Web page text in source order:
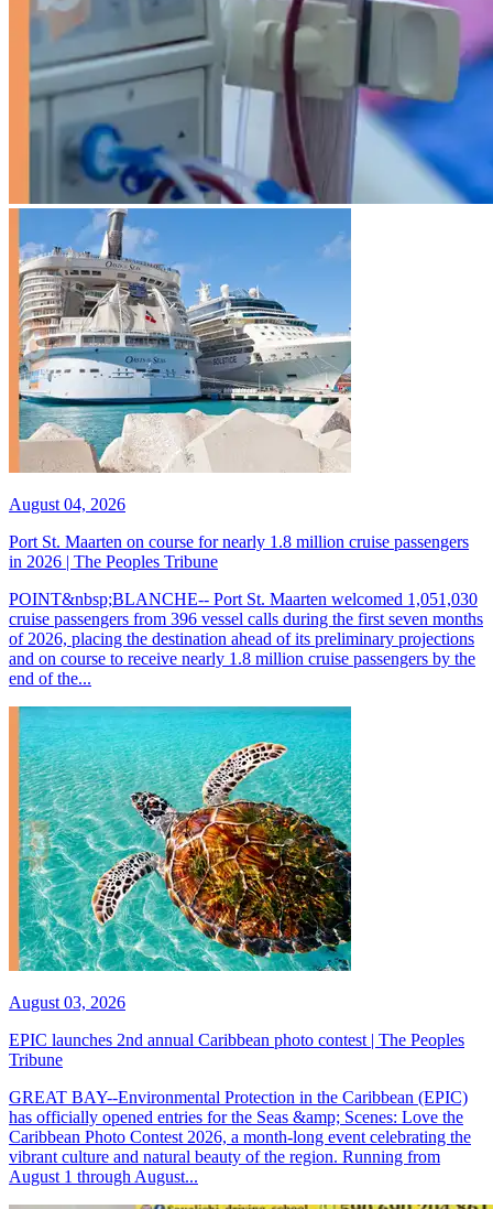
August 04, 2026
Port St. Maarten on course for nearly 1.8 million cruise passengers
in 2026 | The Peoples Tribune
POINT&nbsp;BLANCHE-- Port St. Maarten welcomed 1,051,030
cruise passengers from 396 vessel calls during the first seven months
of 2026, placing the destination ahead of its preliminary projections
and on course to receive nearly 1.8 million cruise passengers by the
end of the...
August 03, 2026
EPIC launches 2nd annual Caribbean photo contest | The Peoples
Tribune
GREAT BAY--Environmental Protection in the Caribbean (EPIC)
has officially opened entries for the Seas &amp; Scenes: Love the
Caribbean Photo Contest 2026, a month-long event celebrating the
vibrant culture and natural beauty of the region. Running from
August 1 through August...